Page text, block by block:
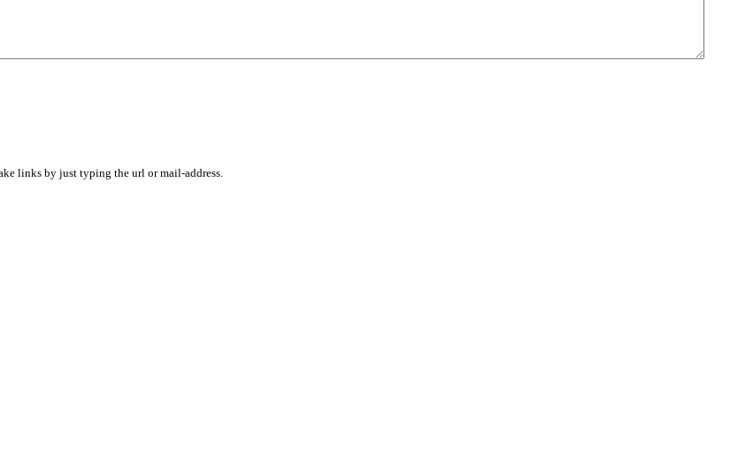
links by just typing the url or mail-address.